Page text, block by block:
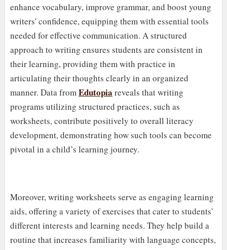
enhance vocabulary, improve grammar, and boost young
writers' confidence, equipping them with essential tools
needed for effective communication. A structured
approach to writing ensures students are consistent in
their learning, providing them with practice in
articulating their thoughts clearly in an organized
manner. Data fromEdutopia reveals that writing
programs utilizing structured practices, such as
worksheets, contribute positively to overall literacy
development, demonstrating how such tools can become
pivotal in a child’s learning journey.
Moreover, writing worksheets serve as engaging learning
aids, offering a variety of exercises that cater to students'
different interests and learning needs. They help build a
routine that increases familiarity with language concepts,